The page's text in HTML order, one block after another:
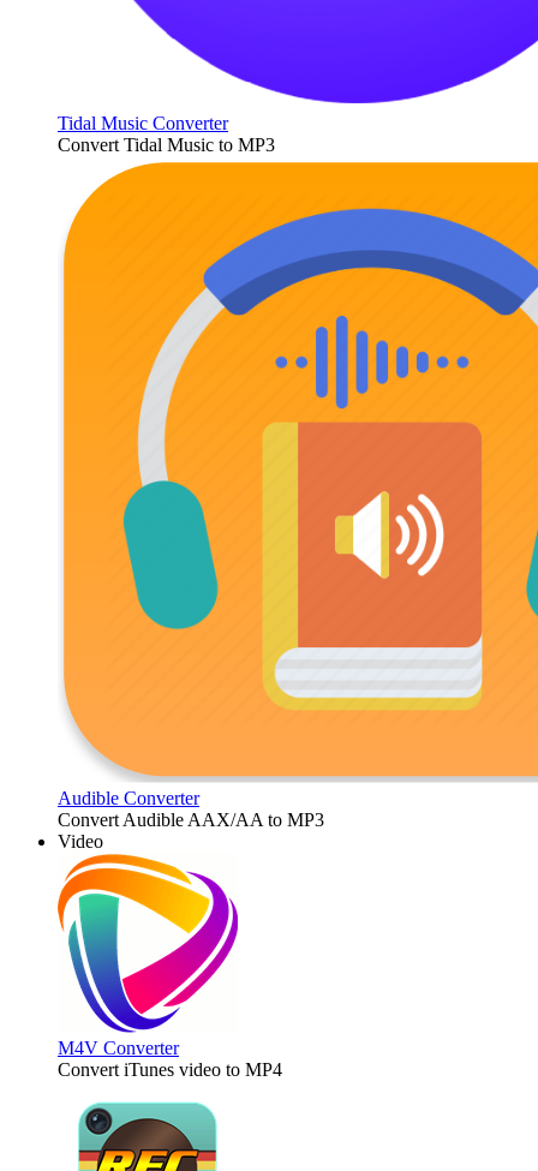
Tidal Music Converter
Convert Tidal Music to MP3
Audible Converter
Convert Audible AAX/AA to MP3
Video
M4V Converter
Convert iTunes video to MP4